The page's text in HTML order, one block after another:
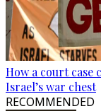
How a court case
Israel’s war chest
RECOMMENDED